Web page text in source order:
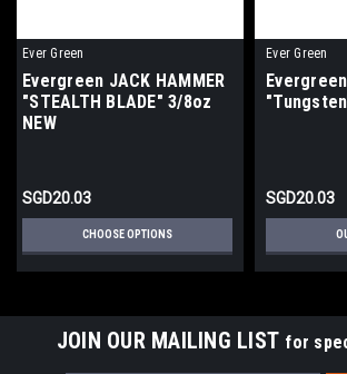
Ever Green
Evergreen JACK HAMMER
"STEALTH BLADE" 3/8oz
NEW
SGD20.03
CHOOSE OPTIONS
Ever Green
SGD20.03
JOIN OUR MAILING LIST for